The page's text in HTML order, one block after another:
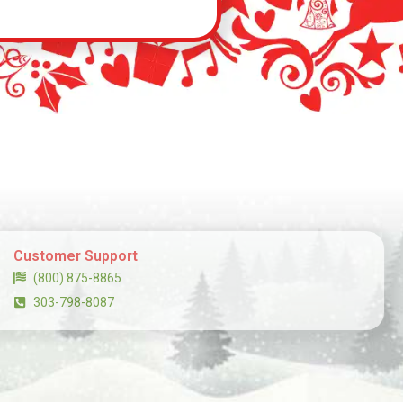
Customer Support
(800) 875-8865
303-798-8087